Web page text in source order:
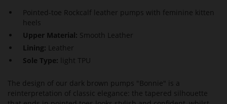
Pointed-toe Rockcalf leather pumps with feminine kitten
heels
Upper Material: Smooth Leather
Lining: Leather
Sole Type:
light TPU
The design of our dark brown pumps "Bonnie" is a
reinterpretation of classic elegance: the tapered silhouette